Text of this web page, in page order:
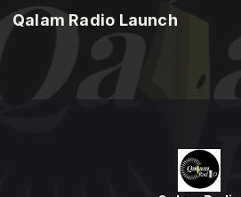
Qalam Radio Launch